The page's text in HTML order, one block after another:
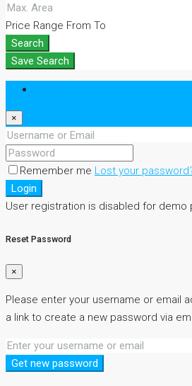
Price Range From To
Search
Save Search
×
Remember me Lost your
Login
User registration is disabled for demo
Reset Password
×
Please enter your username or email
a link to create a new password via
Get new password